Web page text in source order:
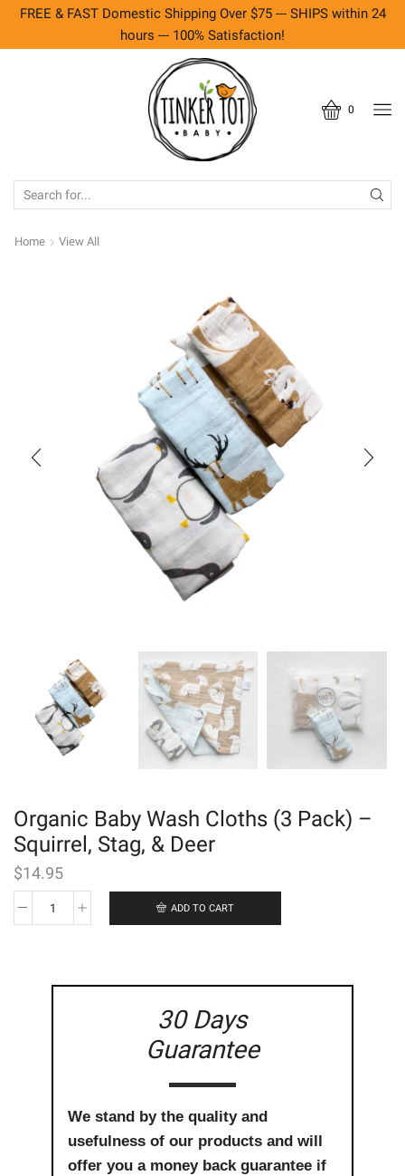
FREE & FAST Domestic Shipping Over $75 --- SHIPS within 24
hours --- 100% Satisfaction!
0
Home View All
Organic Baby Wash Cloths (3 Pack) –
Squirrel, Stag, & Deer
$14.95
Organic
ADD TO CART
30 Days
Guarantee
We stand by the quality and
usefulness of our products and will
offer you a money back guarantee if